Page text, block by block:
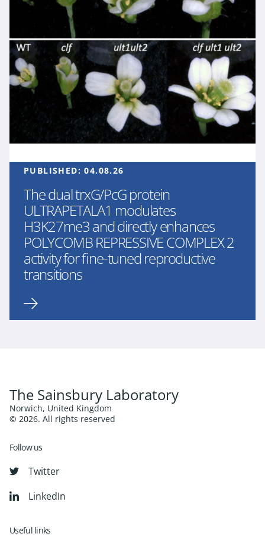
PUBLISHED:04.08.26
The dual trxG/PcG protein
ULTRAPETALA1 modulates
H3K27me3 and directly enhances
POLYCOMB REPRESSIVE COMPLEX 2
activity for fine-tuned reproductive
transitions
The Sainsbury Laboratory
Norwich, United Kingdom
© 2026. All rights reserved
Follow us
Twitter
LinkedIn
Useful links